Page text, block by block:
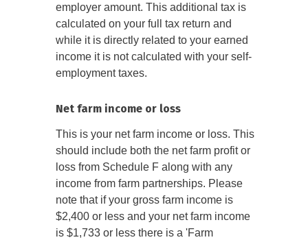
employer amount. This additional tax is
calculated on your full tax return and
while it is directly related to your earned
income it is not calculated with your self-
employment taxes.
Net farm income or loss
This is your net farm income or loss. This
should include both the net farm profit or
loss from Schedule F along with any
income from farm partnerships. Please
note that if your gross farm income is
$2,400 or less and your net farm income
is $1,733 or less there is a 'Farm